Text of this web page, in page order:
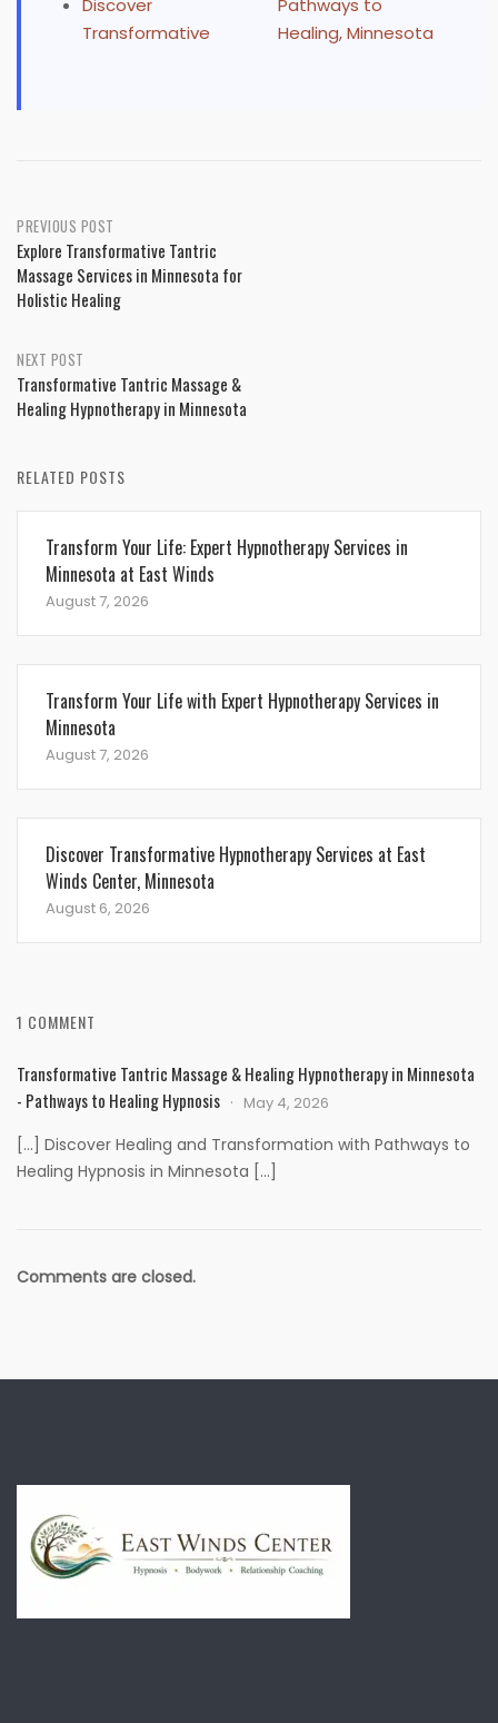
Discover
Transformative
Pathways to
Healing, Minnesota
Post
navigation
PREVIOUS POST
Explore Transformative Tantric
Massage Services in Minnesota for
Holistic Healing
NEXT POST
Transformative Tantric Massage &
Healing Hypnotherapy in Minnesota
RELATED POSTS
Transform Your Life: Expert Hypnotherapy Services in
Minnesota at East Winds
August 7, 2026
Transform Your Life with Expert Hypnotherapy Services in
Minnesota
August 7, 2026
Discover Transformative Hypnotherapy Services at East
Winds Center, Minnesota
August 6, 2026
1 COMMENT
Transformative Tantric Massage & Healing Hypnotherapy in Minnesota
- Pathways to Healing Hypnosis
May 4, 2026
[…] Discover Healing and Transformation with Pathways to
Healing Hypnosis in Minnesota […]
Comments are closed.